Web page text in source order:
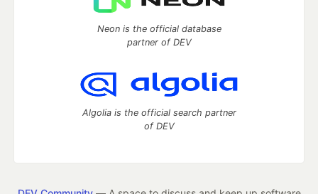
Neon is the official database
partner of DEV
Algolia is the official search partner
of DEV